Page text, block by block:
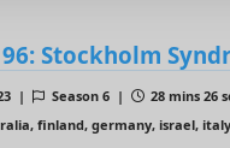
Stockholm
| Season 6 |
28 mins 26
finland, germany, israel,